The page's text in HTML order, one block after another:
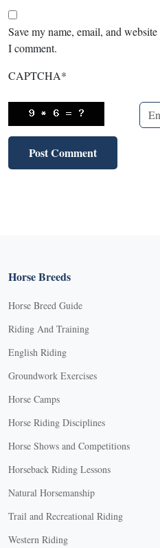
Save my name, email, and
I comment.
CAPTCHA*
Horse Breeds
Horse Breed Guide
Riding And Training
English Riding
Groundwork Exercises
Horse Camps
Horse Riding Disciplines
Horse Shows and Competitions
Horseback Riding Lessons
Natural Horsemanship
Trail and Recreational Riding
Western Riding